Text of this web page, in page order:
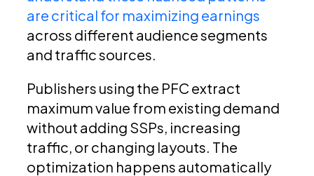
are critical for maximizing earnings
across different audience segments
and traffic sources.
Publishers using the PFC extract
maximum value from existing demand
without adding SSPs, increasing
traffic, or changing layouts. The
optimization happens automatically